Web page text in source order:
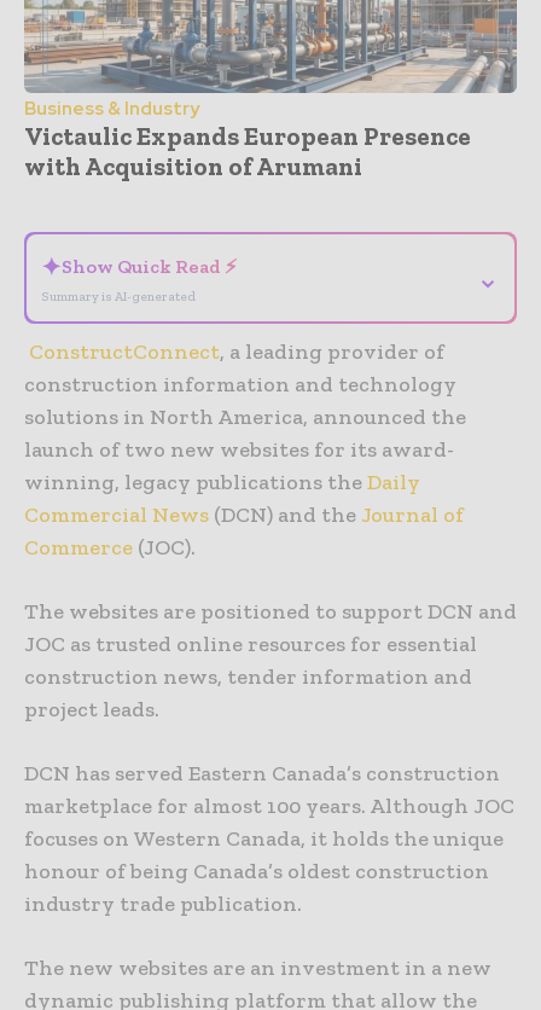
Business & Industry
Victaulic Expands European Presence
with Acquisition of Arumani
✦Show Quick Read ⚡
Summary is AI-generated
⌄
ConstructConnect, a leading provider of
construction information and technology
solutions in North America, announced the
launch of two new websites for its award-
winning, legacy publications theDaily
Commercial News (DCN) and the Journal of
Commerce (JOC).
The websites are positioned to support DCN and
JOC as trusted online resources for essential
construction news, tender information and
project leads.
DCN has served Eastern Canada’s construction
marketplace for almost 100 years. Although JOC
focuses on Western Canada, it holds the unique
honour of being Canada’s oldest construction
industry trade publication.
The new websites are an investment in a new
dynamic publishing platform that allow the